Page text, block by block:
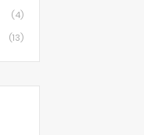
(4)
(13)